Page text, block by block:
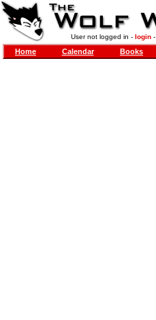
User not logged in - login-
Home Calendar Books